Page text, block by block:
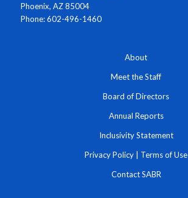
Phoenix, AZ 85004
Phone: 602-496-1460
About
Meet the Staff
Board of Directors
Annual Reports
Inclusivity Statement
Privacy Policy Terms of Use
Contact SABR